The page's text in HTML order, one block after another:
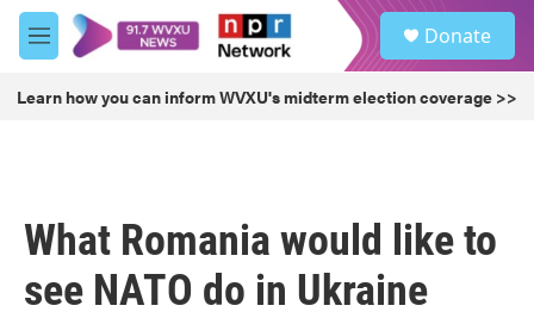
Skip to main content
M
e
u
Donate
Learn how you can inform WVXU's midterm election coverage >>
What Romania would like to
see NATO do in Ukraine